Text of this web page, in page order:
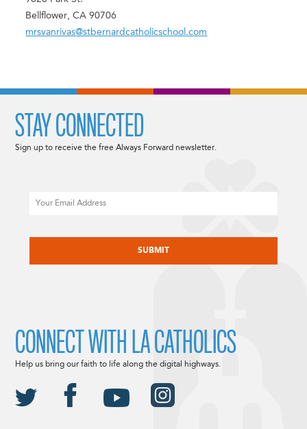
Bellflower, CA 90706
mrsvanrivas@stbernardcatholicschool.com
STAY CONNECTED
Sign up to receive the free Always Forward newsletter.
CONNECT WITH LA CATHOLICS
Help us bring our faith to life along the digital highways.